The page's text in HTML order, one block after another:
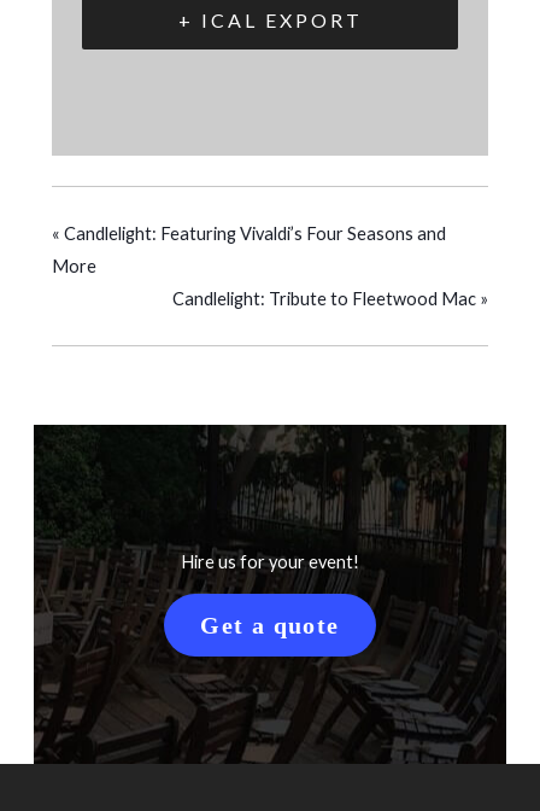
+ ICAL EXPORT
« Candlelight: Featuring Vivaldi’s Four Seasons and
More
Candlelight: Tribute to Fleetwood Mac »
Hire us for your event!
Get a quote